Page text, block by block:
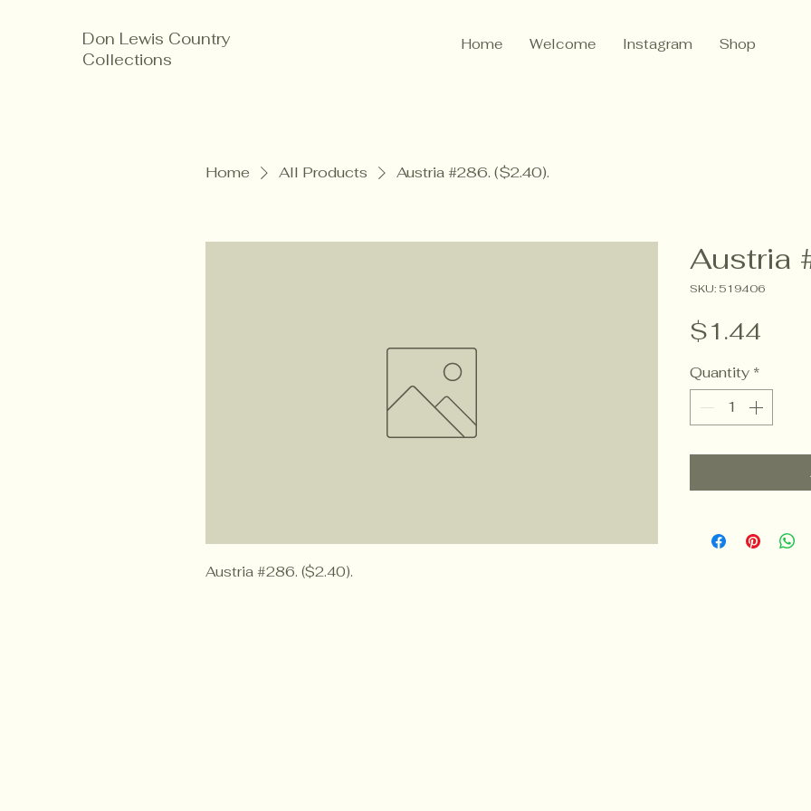
Don Lewis Country
Collections
Home Welcome Instagram Shop
Home All Products Austria #286. ($2.40).
Austria #286. ($2.40).
Austria
SKU: 519406
$1.44
Quantity *